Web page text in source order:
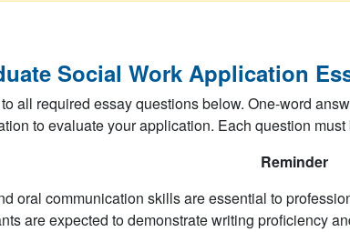
Social Work Application
all required essay questions below. One-word
to evaluate your application. Each question
Reminder
oral communication skills are essential to
are expected to demonstrate writing proficiency